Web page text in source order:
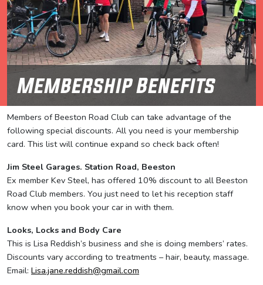
Membership Benefits
Members of Beeston Road Club can take advantage of the
following special discounts. All you need is your membership
card. This list will continue expand so check back often!
Jim Steel Garages. Station Road, Beeston
Ex member Kev Steel, has offered 10% discount to all Beeston
Road Club members. You just need to let his reception staff
know when you book your car in with them.
Looks, Locks and Body Care
This is Lisa Reddish’s business and she is doing members’ rates.
Discounts vary according to treatments – hair, beauty, massage.
Email: Lisa.jane.reddish@gmail.com